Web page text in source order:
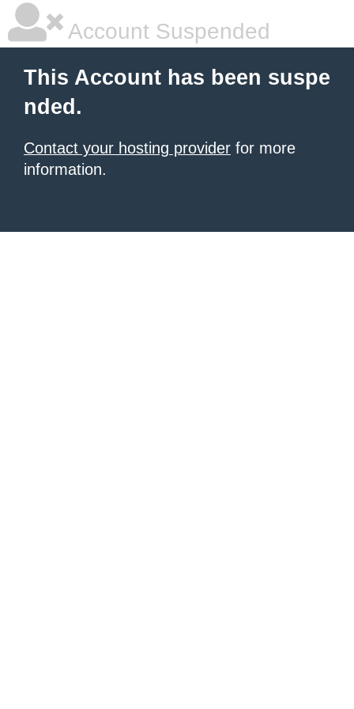
Account Suspended
This Account has been suspe
nded.
Contact your hosting provider for more
information.